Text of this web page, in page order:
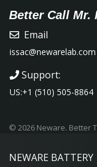
Better Call Mr.
Email
issac@newarelab.com
Support:
US:+1 (510) 505-8864
© 2026 Neware. Better
NEWARE BATTERY